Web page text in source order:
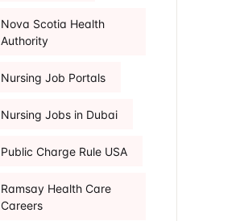
Nova Scotia Health
Authority
Nursing Job Portals
Nursing Jobs in Dubai
Public Charge Rule USA
Ramsay Health Care
Careers